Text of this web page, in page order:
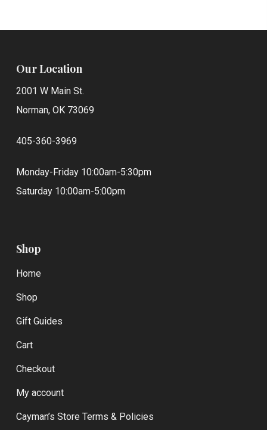
Our Location
2001 W Main St.
Norman, OK 73069
405-360-3969
Monday-Friday 10:00am-5:30pm
Saturday 10:00am-5:00pm
Shop
Home
Shop
Gift Guides
Cart
Checkout
My account
Cayman’s Store Terms & Policies